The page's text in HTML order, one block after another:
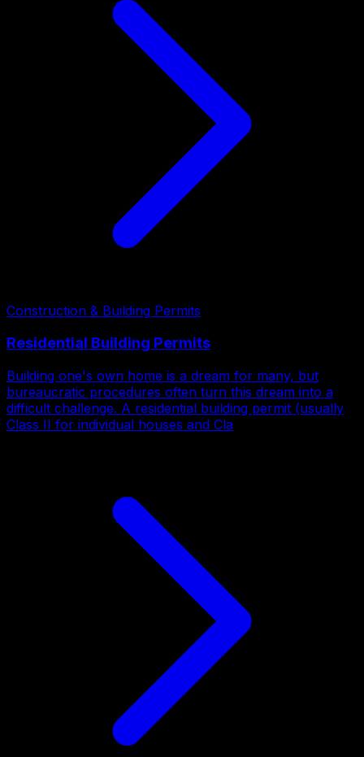
Construction & Building Permits
Residential Building Permits
Building one's own home is a dream for many, but
bureaucratic procedures often turn this dream into a
difficult challenge. A residential building permit (usually
Class II for individual houses and Cla